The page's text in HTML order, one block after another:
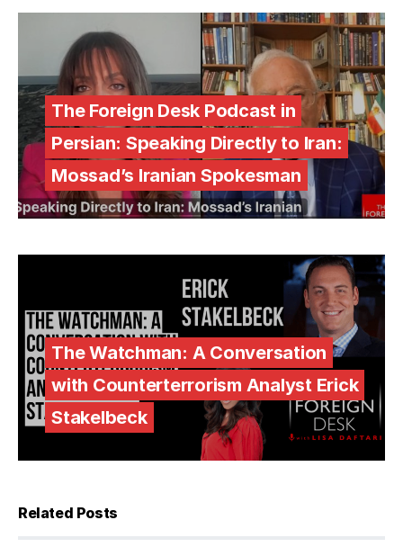
The Foreign Desk Podcast in
Persian: Speaking Directly to Iran:
Mossad’s Iranian Spokesman
The Watchman: A Conversation
with Counterterrorism Analyst Erick
Stakelbeck
Related Posts